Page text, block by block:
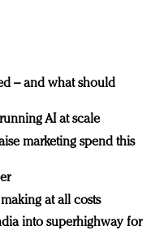
– and what should
AI at scale
marketing spend this
at all costs
into superhighway for